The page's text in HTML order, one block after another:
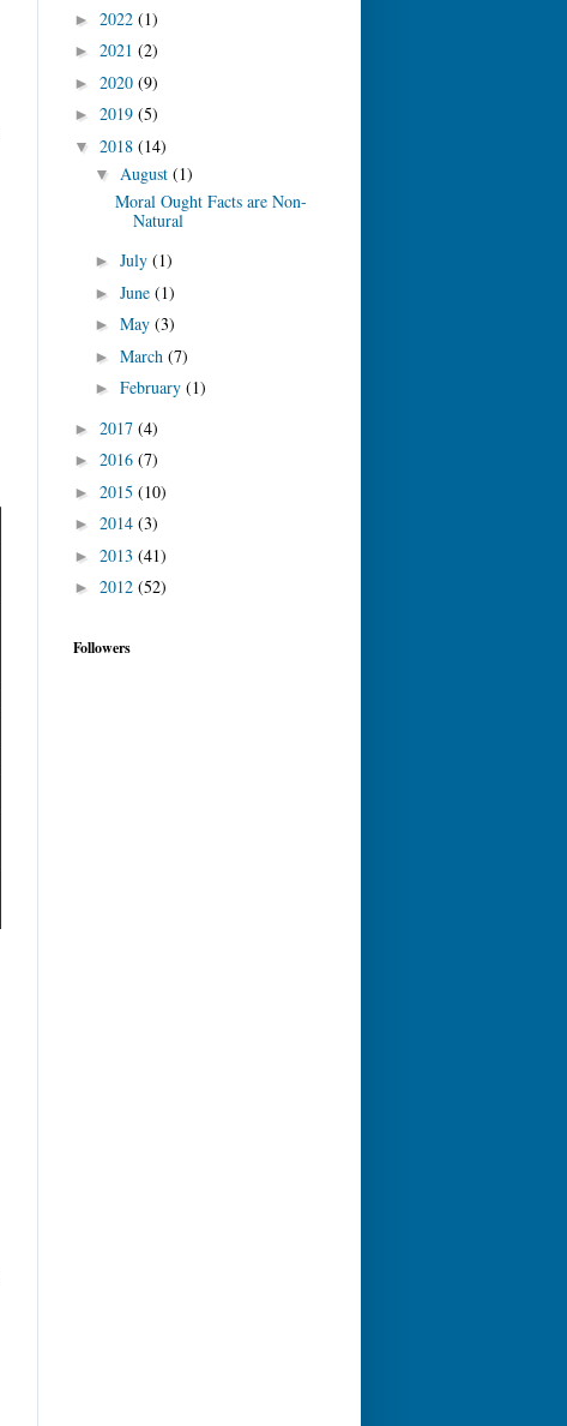
► 2022 (1)
► 2021 (2)
► 2020 (9)
► 2019 (5)
▼ 2018 (14)
▼ August (1)
Moral Ought Facts are Non-
Natural
► July (1)
► June (1)
► May (3)
► March (7)
► February (1)
► 2017 (4)
► 2016 (7)
► 2015 (10)
► 2014 (3)
► 2013 (41)
► 2012 (52)
Followers